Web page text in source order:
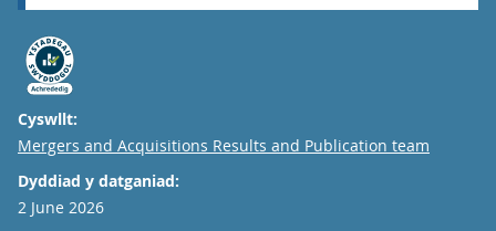
Cyswllt:
Email
Mergers and Acquisitions Results and Publication team
Dyddiad y datganiad:
2 June 2026